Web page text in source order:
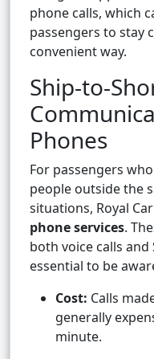
phone calls, which
passengers to stay
convenient way.
Ship-to-
Phones
For passengers
people outside the
situations, Royal
phone services.
both voice calls and
essential to be
Cost: Calls
generally
minute.